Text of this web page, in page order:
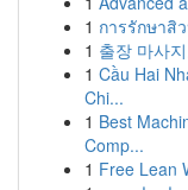
1 การรักษาสิ
1 출장 마사
1 Cầu Hai
Chi...
1 Best
Comp...
1 Free Lean